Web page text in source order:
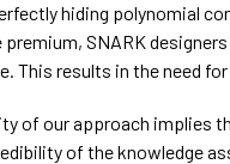
hiding polynomial
premium, SNARK
This results in the need
of our approach implies
of the knowledge